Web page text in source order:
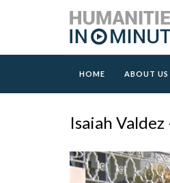
HOME ABOUT US
Isaiah